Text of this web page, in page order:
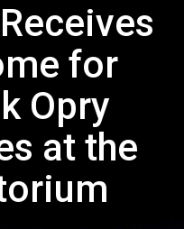
for
Opry
at the